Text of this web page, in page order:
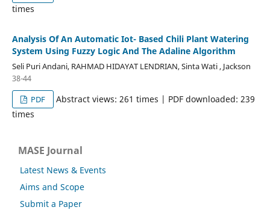
times
Analysis Of An Automatic Iot- Based Chili Plant Watering
System Using Fuzzy Logic And The Adaline Algorithm
Seli Puri Andani, RAHMAD HIDAYAT LENDRIAN, Sinta Wati , Jackson
38-44
PDF
Abstract views: 261 times | PDF downloaded: 239
times
MASE Journal
Latest News & Events
Aims and Scope
Submit a Paper